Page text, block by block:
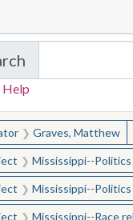
in The Toughest
Help
for:
Graves, Matthew
Mississippi--
Mississippi--
Mississippi--Race